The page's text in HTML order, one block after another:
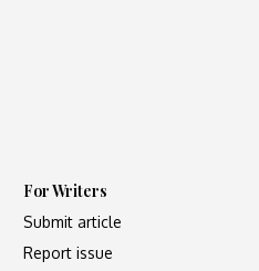
For Writers
Submit article
Report issue